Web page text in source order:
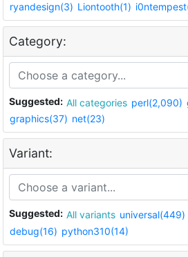
ryandesign(3) Liontooth(1)
Category:
Suggested: All categories perl(2,090)
graphics(37) net(23)
Variant:
Suggested: All variants universal(449)
debug(16) python310(14)